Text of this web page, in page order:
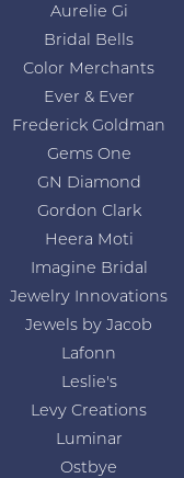
Aurelie Gi
Bridal Bells
Color Merchants
Ever & Ever
Frederick Goldman
Gems One
GN Diamond
Gordon Clark
Heera Moti
Imagine Bridal
Jewelry Innovations
Jewels by Jacob
Lafonn
Leslie's
Levy Creations
Luminar
Ostbye